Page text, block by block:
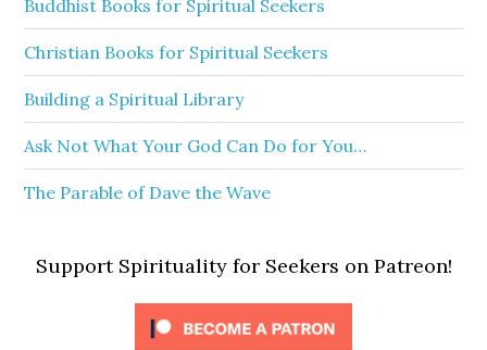
Buddhist Books for Spiritual Seekers
Christian Books for Spiritual Seekers
Building a Spiritual Library
Ask Not What Your God Can Do for You…
The Parable of Dave the Wave
Support Spirituality for Seekers on Patreon!